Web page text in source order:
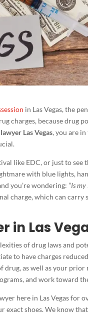
in Las Vegas, the
charges, because drug
Las Vegas, you are
like EDC, or just to see
with blue lights,
you’re wondering: “Is
charge, which can carry
in Las
of drug laws and
to have charges
drug, as well as your
and work toward
here in Las Vegas for
exact shoes. We know